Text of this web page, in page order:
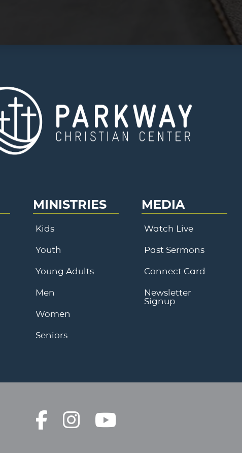
MINISTRIES
Kids
Youth
Young Adults
Men
Women
Seniors
MEDIA
Watch Live
Past Sermons
Connect Card
Newsletter
Signup